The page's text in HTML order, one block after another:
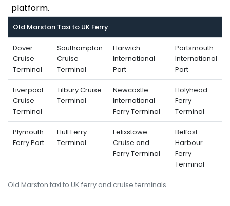
platform.
Old Marston taxi to UK ferry and cruise terminals
Old Marston Taxi to UK Ferry
Dover
Cruise
Terminal
Southampton
Cruise
Terminal
Harwich
International
Port
Portsmouth
International
Port
Liverpool
Cruise
Terminal
Tilbury Cruise
Terminal
Newcastle
International
Ferry Terminal
Holyhead
Ferry
Terminal
Plymouth
Ferry Port
Hull Ferry
Terminal
Felixstowe
Cruise and
Ferry Terminal
Belfast
Harbour
Ferry
Terminal